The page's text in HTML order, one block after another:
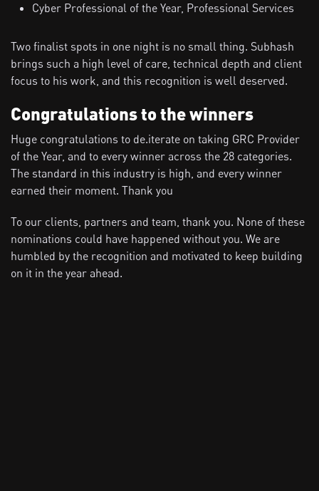
Cyber Professional of the Year, Professional Services
Two finalist spots in one night is no small thing. Subhash
brings such a high level of care, technical depth and client
focus to his work, and this recognition is well deserved.
Congratulations to the winners
Huge congratulations to de.iterate on taking GRC Provider
of the Year, and to every winner across the 28 categories.
The standard in this industry is high, and every winner
earned their moment. Thank you
To our clients, partners and team, thank you. None of these
nominations could have happened without you. We are
humbled by the recognition and motivated to keep building
on it in the year ahead.